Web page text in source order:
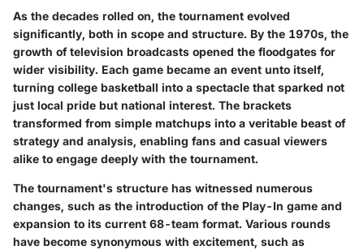
As the decades rolled on, the tournament evolved
significantly, both in scope and structure. By the 1970s, the
growth of television broadcasts opened the floodgates for
wider visibility. Each game became an event unto itself,
turning college basketball into a spectacle that sparked not
just local pride but national interest. The brackets
transformed from simple matchups into a veritable beast of
strategy and analysis, enabling fans and casual viewers
alike to engage deeply with the tournament.
The tournament's structure has witnessed numerous
changes, such as the introduction of the Play-In game and
expansion to its current 68-team format. Various rounds
have become synonymous with excitement, such as